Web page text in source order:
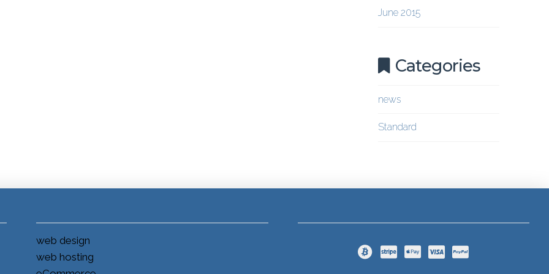
June 2015
Categories
news
Standard
web design
web hosting